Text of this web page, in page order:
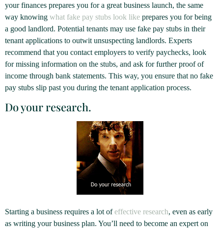
your finances prepares you for a great business launch, the same
way knowing what fake pay stubs look like prepares you for being
a good landlord. Potential tenants may use fake pay stubs in their
tenant applications to outwit unsuspecting landlords. Experts
recommend that you contact employers to verify paychecks, look
for missing information on the stubs, and ask for further proof of
income through bank statements. This way, you ensure that no fake
pay stubs slip past you during the tenant application process.
Do your research.
Starting a business requires a lot ofeffective research, even as early
as writing your business plan. You’ll need to become an expert on